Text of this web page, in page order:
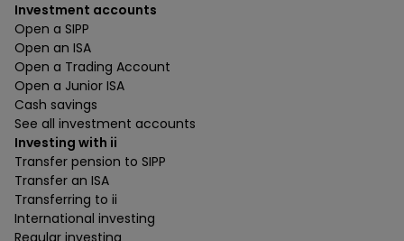
Investment accounts
Open a SIPP
Open an ISA
Open a Trading Account
Open a Junior ISA
Cash savings
See all investment accounts
Investing with ii
Transfer pension to SIPP
Transfer an ISA
Transferring to ii
International investing